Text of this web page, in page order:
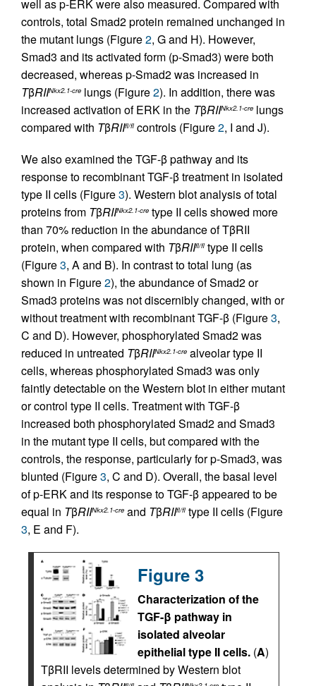
well as p-ERK were also measured. Compared with
controls, total Smad2 protein remained unchanged in
the mutant lungs (Figure2, G and H). However,
Smad3 and its activated form (p-Smad3) were both
decreased, whereas p-Smad2 was increased in
TβRIINkx2.1-cre lungs (Figure2). In addition, there was
increased activation of ERK in the TβRIINkx2.1-cre lungs
compared with TβRIIfl/fl controls (Figure2, I and J).
We also examined the TGF-β pathway and its
response to recombinant TGF-β treatment in isolated
type II cells (Figure3). Western blot analysis of total
proteins from TβRIINkx2.1-cre type II cells showed more
than 70% reduction in the abundance of TβRII
protein, when compared with TβRIIfl/fl type II cells
(Figure3, A and B). In contrast to total lung (as
shown in Figure2), the abundance of Smad2 or
Smad3 proteins was not discernibly changed, with or
without treatment with recombinant TGF-β (Figure3,
C and D). However, phosphorylated Smad2 was
reduced in untreated TβRIINkx2.1-cre alveolar type II
cells, whereas phosphorylated Smad3 was only
faintly detectable on the Western blot in either mutant
or control type II cells. Treatment with TGF-β
increased both phosphorylated Smad2 and Smad3
in the mutant type II cells, but compared with the
controls, the response, particularly for p-Smad3, was
blunted (Figure3, C and D). Overall, the basal level
of p-ERK and its response to TGF-β appeared to be
equal in TβRIINkx2.1-cre and TβRIIfl/fl type II cells (Figure
3, E and F).
Figure 3
Characterization of the
TGF-β pathway in
isolated alveolar
epithelial type II cells. (A)
TβRII levels determined by Western blot